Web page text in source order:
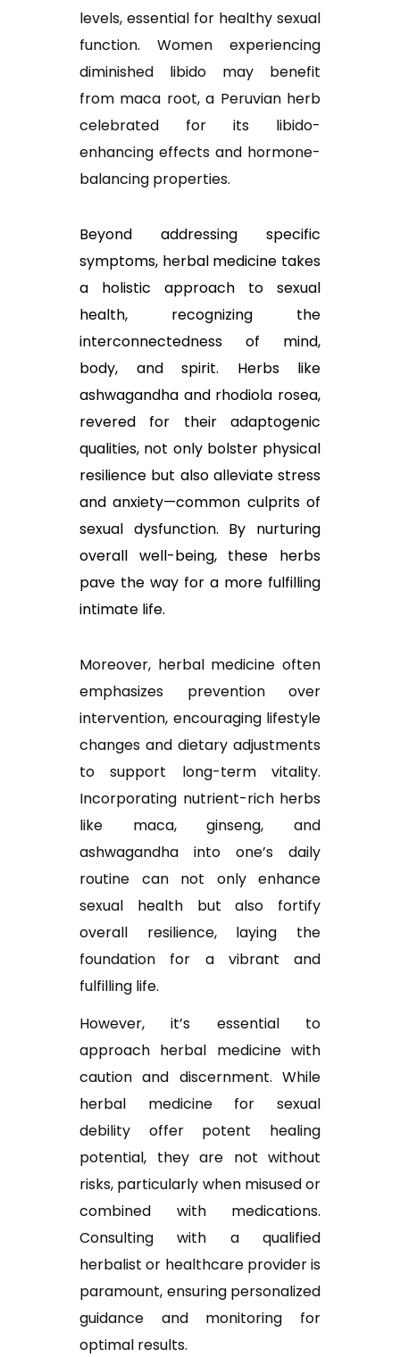
levels, essential for healthy sexual
function. Women experiencing
diminished libido may benefit
from maca root, a Peruvian herb
celebrated for its libido-
enhancing effects and hormone-
balancing properties.
Beyond addressing specific
symptoms, herbal medicine takes
a holistic approach to sexual
health, recognizing the
interconnectedness of mind,
body, and spirit. Herbs like
ashwagandha and rhodiola rosea,
revered for their adaptogenic
qualities, not only bolster physical
resilience but also alleviate stress
and anxiety—common culprits of
sexual dysfunction. By nurturing
overall well-being, these herbs
pave the way for a more fulfilling
intimate life.
Moreover, herbal medicine often
emphasizes prevention over
intervention, encouraging lifestyle
changes and dietary adjustments
to support long-term vitality.
Incorporating nutrient-rich herbs
like maca, ginseng, and
ashwagandha into one’s daily
routine can not only enhance
sexual health but also fortify
overall resilience, laying the
foundation for a vibrant and
fulfilling life.
However, it’s essential to
approach herbal medicine with
caution and discernment. While
herbal medicine for sexual
debility offer potent healing
potential, they are not without
risks, particularly when misused or
combined with medications.
Consulting with a qualified
herbalist or healthcare provider is
paramount, ensuring personalized
guidance and monitoring for
optimal results.